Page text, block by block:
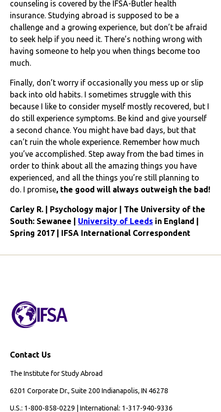
counseling is covered by the IFSA-Butler health
insurance. Studying abroad is supposed to be a
challenge and a growing experience, but don’t be afraid
to seek help if you need it. There’s nothing wrong with
having someone to help you when things become too
much.
Finally, don’t worry if occasionally you mess up or slip
back into old habits. I sometimes struggle with this
because I like to consider myself mostly recovered, but I
do still experience symptoms. Be kind and give yourself
a second chance. You might have bad days, but that
can’t ruin the whole experience. Remember how much
you’ve accomplished. Step away from the bad times in
order to think about all the amazing things you have
experienced, and all the things you’re still planning to
do. I promise, the good will always outweigh the bad!
Carley R. | Psychology major | The University of the
South: Sewanee | University of Leeds in England |
Spring 2017 | IFSA International Correspondent
Contact Us
The Institute for Study Abroad
6201 Corporate Dr., Suite 200 Indianapolis, IN 46278
U.S.: 1-800-858-0229 | International: 1-317-940-9336